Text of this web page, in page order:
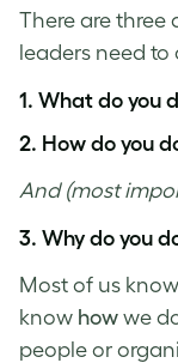
There are
leaders need to
1. What do you
2. How do you
And (most
3. Why do you
Most of us know
know how we
people or